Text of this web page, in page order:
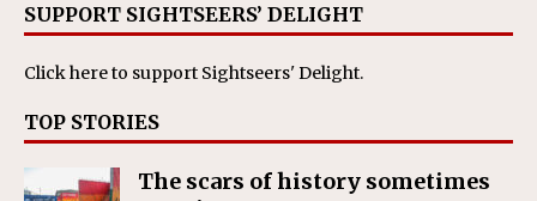
SUPPORT SIGHTSEERS’ DELIGHT
Click hereto support Sightseers' Delight.
TOP STORIES
The scars of history sometimes